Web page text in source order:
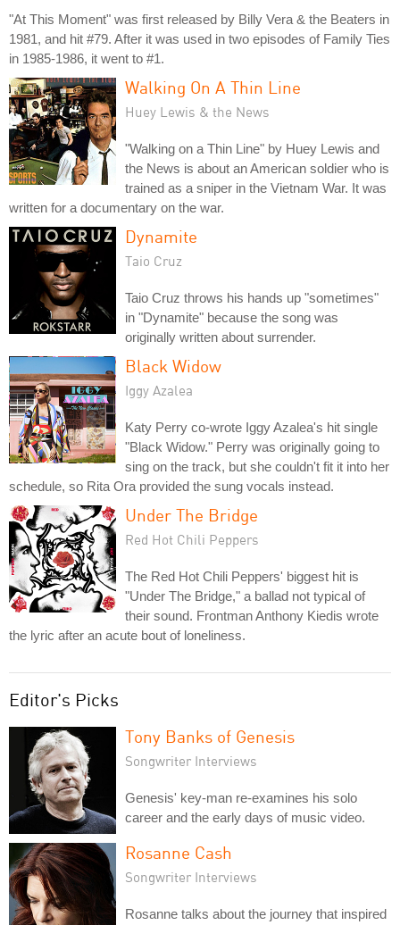
"At This Moment" was first released by Billy Vera & the Beaters in
1981, and hit #79. After it was used in two episodes of Family Ties
in 1985-1986, it went to #1.
Walking On A Thin Line
Huey Lewis & the News
"Walking on a Thin Line" by Huey Lewis and
the News is about an American soldier who is
trained as a sniper in the Vietnam War. It was
written for a documentary on the war.
Dynamite
Taio Cruz
Taio Cruz throws his hands up "sometimes"
in "Dynamite" because the song was
originally written about surrender.
Black Widow
Iggy Azalea
Katy Perry co-wrote Iggy Azalea's hit single
"Black Widow." Perry was originally going to
sing on the track, but she couldn't fit it into her
schedule, so Rita Ora provided the sung vocals instead.
Under The Bridge
Red Hot Chili Peppers
The Red Hot Chili Peppers' biggest hit is
"Under The Bridge," a ballad not typical of
their sound. Frontman Anthony Kiedis wrote
the lyric after an acute bout of loneliness.
Editor's Picks
Tony Banks of Genesis
Songwriter Interviews
Genesis' key-man re-examines his solo
career and the early days of music video.
Rosanne Cash
Songwriter Interviews
Rosanne talks about the journey that inspired